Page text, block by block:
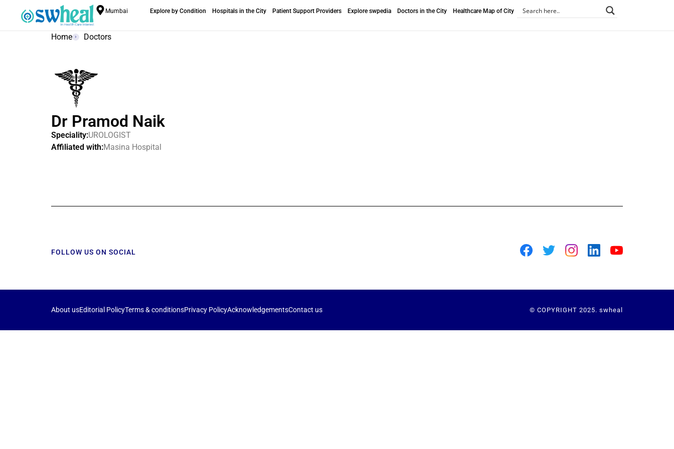
Mumbai Explore by Condition Hospitals in the City Patient Support Providers Explore swpedia Doctors in the City Healthcare Map of City
Home Doctors
Dr Pramod Naik
Speciality:UROLOGIST
Affiliated with:Masina Hospital
FOLLOW US ON SOCIAL
About usEditorial PolicyTerms & conditionsPrivacy PolicyAcknowledgementsContact us © COPYRIGHT 2025. swheal